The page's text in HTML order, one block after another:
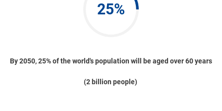
25%
By 2050, 25% of the world's population will be aged over 60 years
(2 billion people)